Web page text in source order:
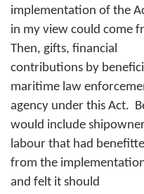
implementation of the
in my view could come
Then, gifts, financial
contributions by
maritime law
agency under this Act.
would include
labour that had
from the
and felt it should